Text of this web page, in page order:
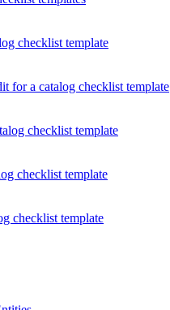
checklist template
for a catalog checklist template
checklist template
checklist template
checklist template